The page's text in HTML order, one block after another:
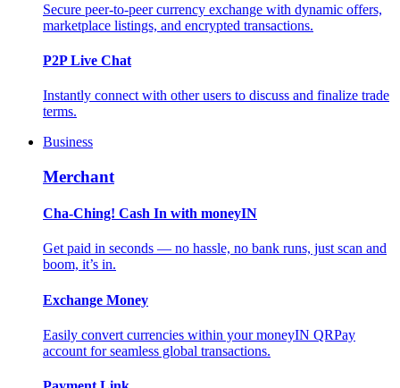
Secure peer-to-peer currency exchange with dynamic offers,
marketplace listings, and encrypted transactions.
P2P Live Chat
Instantly connect with other users to discuss and finalize trade
terms.
Business
Merchant
Cha-Ching! Cash In with moneyIN
Get paid in seconds — no hassle, no bank runs, just scan and
boom, it’s in.
Exchange Money
Easily convert currencies within your moneyIN QRPay
account for seamless global transactions.